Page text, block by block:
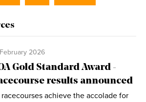
2026
Gold Standard Award -
results announced
achieve the accolade for